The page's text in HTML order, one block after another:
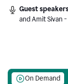
Guest
and Amit Sivan
On Demand